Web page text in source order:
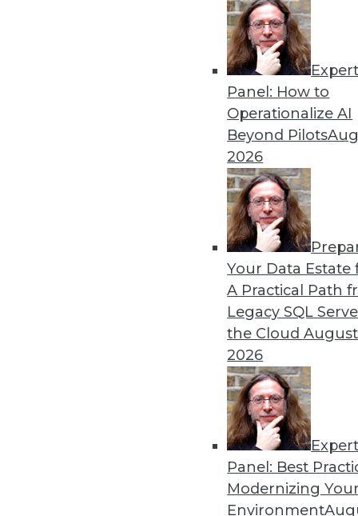
Expert
Panel: How to
Operationalize AI
Beyond Pilots
2026
Your Data Estate
A Practical Path
Legacy SQL
the Cloud
2026
Expert
Panel: Best
Modernizing
Environment
GDPR: Three Areas That
GDPR has arrived. Here
The Gender Pay Gap
TDWI's 2017 salary
disparity between men
Fern Halper
38 39 40